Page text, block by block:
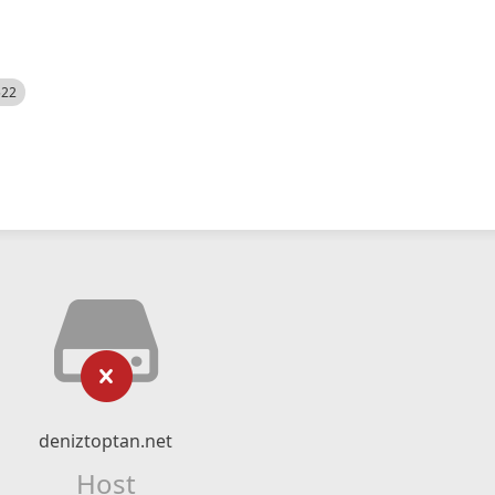
deniztoptan.net
Host